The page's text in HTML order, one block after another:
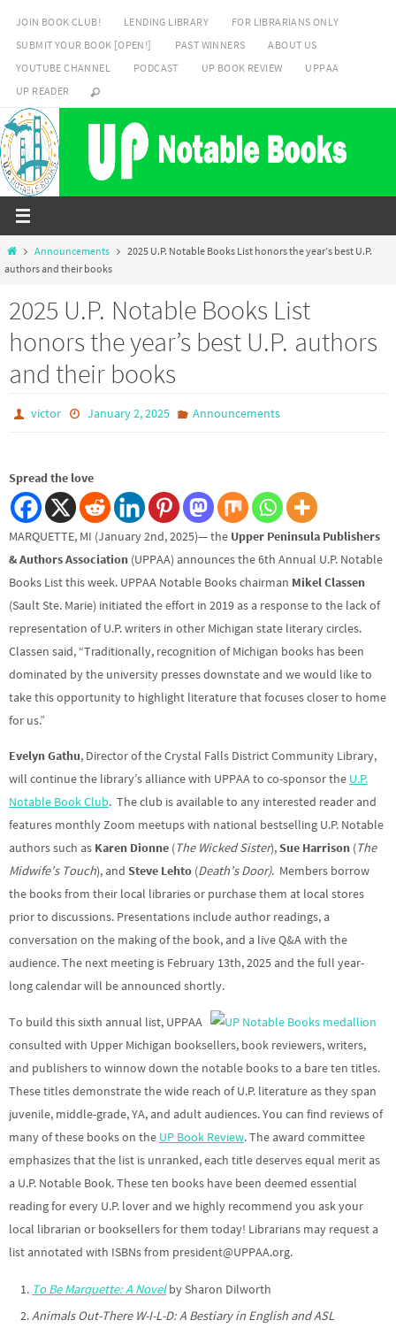
Skip
content
JOIN BOOK CLUB! LENDING LIBRARY
FOR LIBRARIANS ONLY
SUBMIT YOUR BOOK [OPEN!]
PAST WINNERS
ABOUT US
YOUTUBE CHANNEL
PODCAST UP BOOK REVIEW
UPPAA
UP READER
HomeAnnouncements
2025 U.P. Notable Books List honors the year’s best U.P.
authors and their books
2025 U.P. Notable Books List
honors the year’s best U.P. authors
and their books
victor January 2, 2025 Announcements
Spread the love
MARQUETTE, MI (January 2nd, 2025)— the Upper Peninsula Publishers
& Authors Association (UPPAA) announces the 6th Annual U.P. Notable
Books List this week. UPPAA Notable Books chairman Mikel Classen
(Sault Ste. Marie) initiated the effort in 2019 as a response to the lack of
representation of U.P. writers in other Michigan state literary circles.
Classen said, “Traditionally, recognition of Michigan books has been
dominated by the university presses downstate and we would like to
take this opportunity to highlight literature that focuses closer to home
for us.”
Evelyn Gathu, Director of the Crystal Falls District Community Library,
will continue the library’s alliance with UPPAA to co-sponsor the U.P.
Notable Book Club. The club is available to any interested reader and
features monthly Zoom meetups with national bestselling U.P. Notable
authors such as Karen Dionne (The Wicked Sister),Sue Harrison (The
Midwife’s Touch), and Steve Lehto (Death’s Door). Members borrow
the books from their local libraries or purchase them at local stores
prior to discussions. Presentations include author readings, a
conversation on the making of the book, and a live Q&A with the
audience. The next meeting is February 13th, 2025 and the full year-
long calendar will be announced shortly.
To build this sixth annual list, UPPAA
consulted with Upper Michigan booksellers, book reviewers, writers,
and publishers to winnow down the notable books to a bare ten titles.
These titles demonstrate the wide reach of U.P. literature as they span
juvenile, middle-grade, YA, and adult audiences. You can find reviews of
many of these books on the UP Book Review. The award committee
emphasizes that the list is unranked, each title deserves equal merit as
a U.P. Notable Book. These ten books have been deemed essential
reading for every U.P. lover and we highly recommend you ask your
local librarian or booksellers for them today! Librarians may request a
list annotated with ISBNs from president@UPPAA.org.
To Be Marquette: A Novelby Sharon Dilworth
Animals Out-There W-I-L-D: A Bestiary in English and ASL